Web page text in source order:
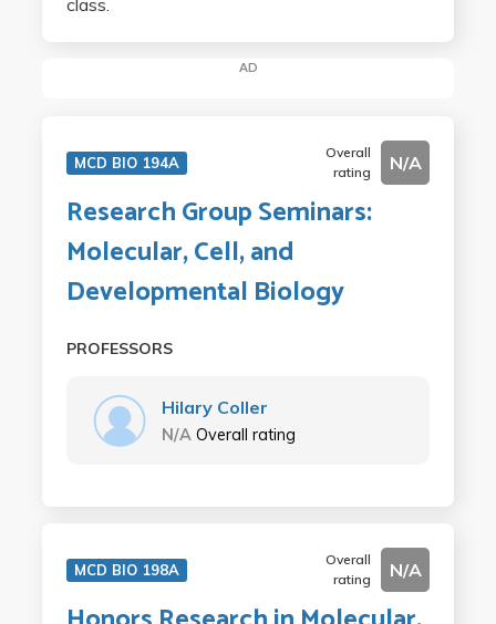
AD
MCD BIO 194A
Overall
rating
N/A
Research Group Seminars:
Molecular, Cell, and
Developmental Biology
PROFESSORS
Hilary Coller
N/A Overall rating
MCD BIO 198A
Overall
rating
N/A